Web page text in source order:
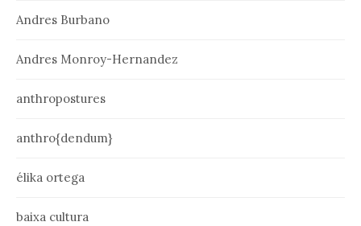
Andres Burbano
Andres Monroy-Hernandez
anthropostures
anthro{dendum}
élika ortega
baixa cultura